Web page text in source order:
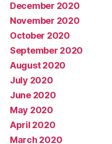
December 2020
November 2020
October 2020
September 2020
August 2020
July 2020
June 2020
May 2020
April 2020
March 2020